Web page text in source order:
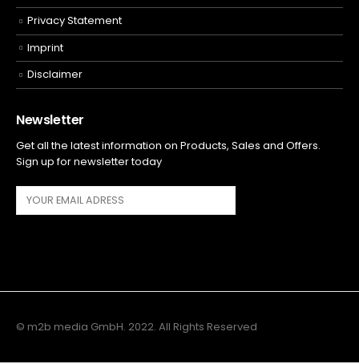
Privacy Statement
Imprint
Disclaimer
Newsletter
Get all the latest information on Products, Sales and Offers.
Sign up for newsletter today
© m2b media GmbH. 2022. All Rights Reserved